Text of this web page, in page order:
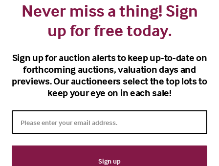
Never miss a thing! Sign
up for free today.
Sign up for auction alerts to keep up-to-date on
forthcoming auctions, valuation days and
previews. Our auctioneers select the top lots to
keep your eye on in each sale!